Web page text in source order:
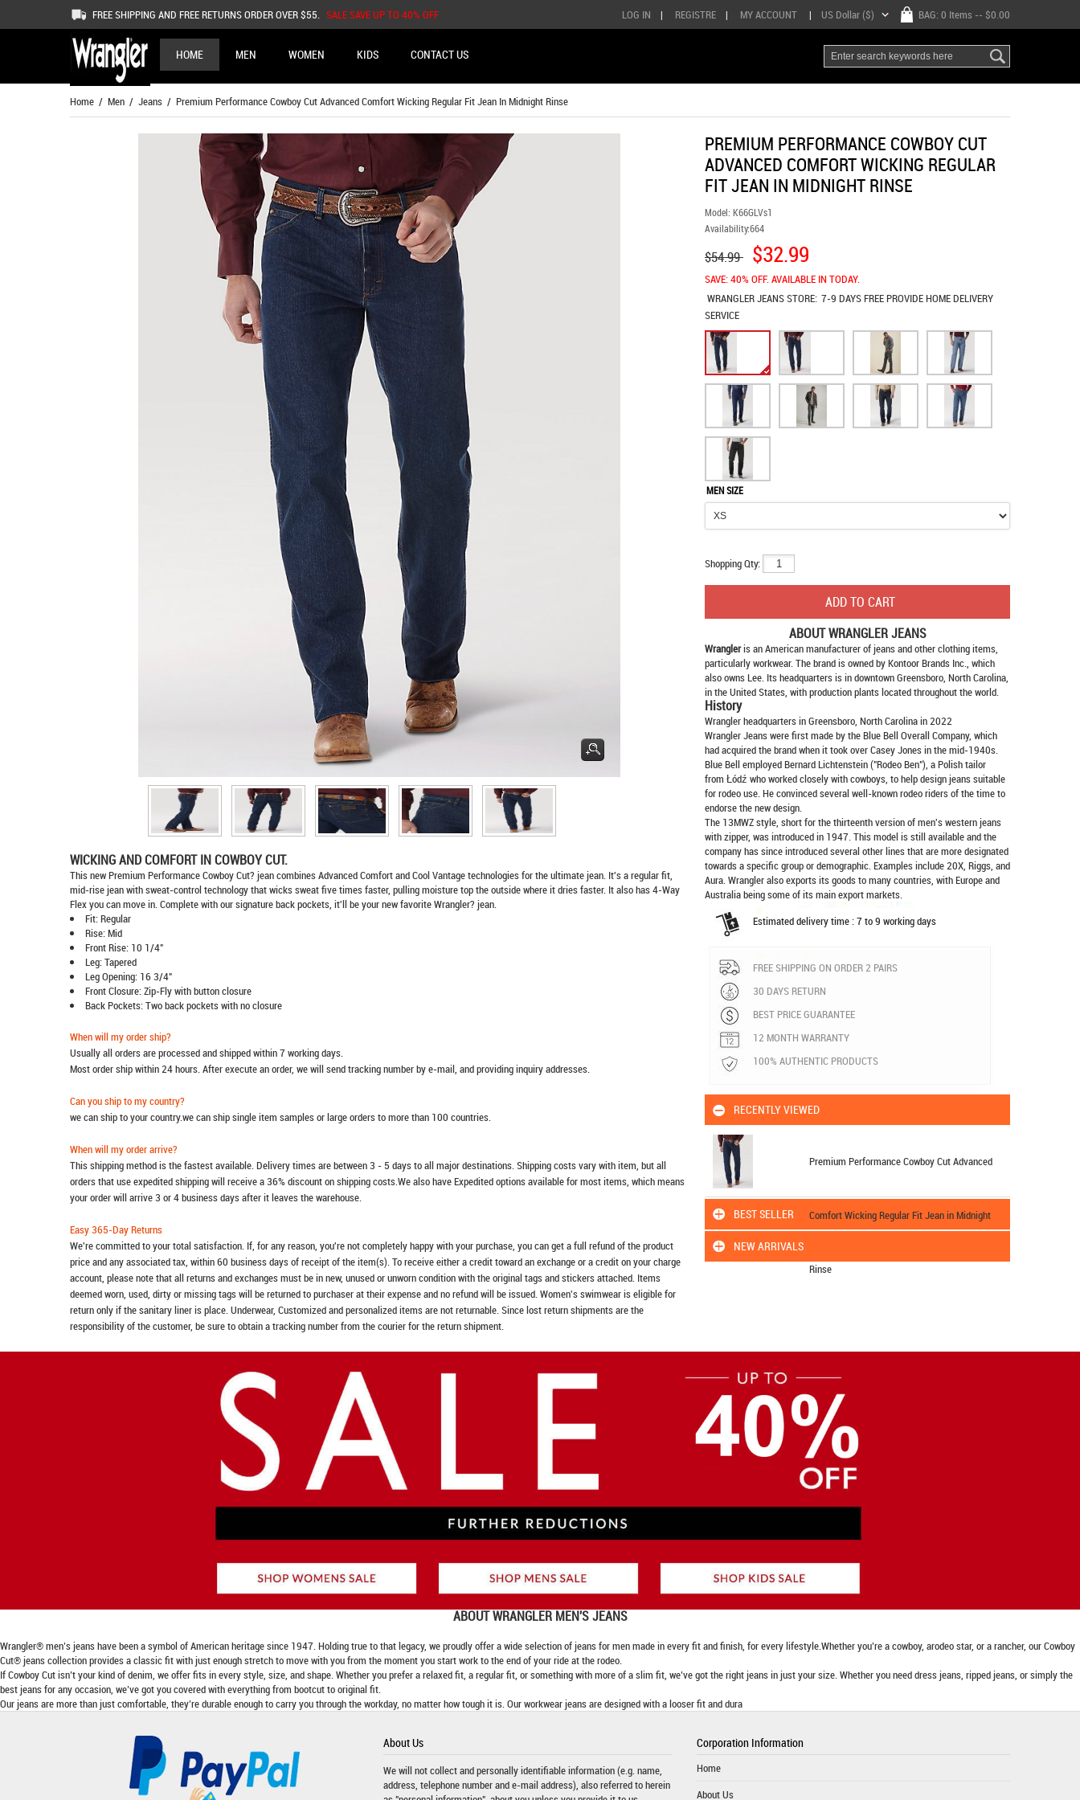
FREE SHIPPING AND FREE RETURNS ORDER OVER $55. SALE SAVE UP TO 40% OFF LOG IN | REGISTRE | MY ACCOUNT | BAG: 0 Items -- $0.00
US Dollar ($)
HOME MEN WOMEN KIDS CONTACT US
Home / Men / Jeans / Premium Performance Cowboy Cut Advanced Comfort Wicking Regular Fit Jean In Midnight Rinse
WICKING AND COMFORT IN COWBOY CUT.
This new Premium Performance Cowboy Cut? jean combines Advanced Comfort and Cool Vantage technologies for the ultimate jean. It's a regular fit,
mid-rise jean with sweat-control technology that wicks sweat five times faster, pulling moisture top the outside where it dries faster. It also has 4-Way
Flex you can move in. Complete with our signature back pockets, it'll be your new favorite Wrangler? jean.
Fit: Regular
Rise: Mid
Front Rise: 10 1/4"
Leg: Tapered
Leg Opening: 16 3/4"
Front Closure: Zip-Fly with button closure
Back Pockets: Two back pockets with no closure
When will my order ship?
Usually all orders are processed and shipped within 7 working days.
Most order ship within 24 hours. After execute an order, we will send tracking number by e-mail, and providing inquiry addresses.
Can you ship to my country?
we can ship to your country.we can ship single item samples or large orders to more than 100 countries.
When will my order arrive?
This shipping method is the fastest available. Delivery times are between 3 - 5 days to all major destinations. Shipping costs vary with item, but all
orders that use expedited shipping will receive a 36% discount on shipping costs.We also have Expedited options available for most items, which means
your order will arrive 3 or 4 business days after it leaves the warehouse.
Easy 365-Day Returns
We're committed to your total satisfaction. If, for any reason, you're not completely happy with your purchase, you can get a full refund of the product
price and any associated tax, within 60 business days of receipt of the item(s). To receive either a credit toward an exchange or a credit on your charge
account, please note that all returns and exchanges must be in new, unused or unworn condition with the original tags and stickers attached. Items
deemed worn, used, dirty or missing tags will be returned to purchaser at their expense and no refund will be issued. Women's swimwear is eligible for
return only if the sanitary liner is place. Underwear, Customized and personalized items are not returnable. Since lost return shipments are the
responsibility of the customer, be sure to obtain a tracking number from the courier for the return shipment.
PREMIUM PERFORMANCE COWBOY CUT
ADVANCED COMFORT WICKING REGULAR
FIT JEAN IN MIDNIGHT RINSE
Model: K66GLVs1
Availability:664
$54.99 $32.99
SAVE: 40% OFF. AVAILABLE IN TODAY.
WRANGLER JEANSSTORE: 7-9 DAYS FREE PROVIDE HOME DELIVERY
SERVICE
MEN SIZE
Shopping Qty:
ABOUTWRANGLER JEANS
Wrangleris an American manufacturer of jeans and other clothing items,
particularly workwear. The brand is owned by Kontoor Brands Inc., which
also owns Lee. Its headquarters is in downtown Greensboro, North Carolina,
in the United States, with production plants located throughout the world.
History
Wrangler headquarters in Greensboro, North Carolina in 2022
Wrangler Jeans were first made by the Blue Bell Overall Company, which
had acquired the brand when it took over Casey Jones in the mid-1940s.
Blue Bell employed Bernard Lichtenstein ("Rodeo Ben"), a Polish tailor
from Łódź who worked closely with cowboys, to help design jeans suitable
for rodeo use. He convinced several well-known rodeo riders of the time to
endorse the new design.
The 13MWZ style, short for the thirteenth version of men's western jeans
with zipper, was introduced in 1947. This model is still available and the
company has since introduced several other lines that are more designated
towards a specific group or demographic. Examples include 20X, Riggs, and
Aura. Wrangler also exports its goods to many countries, with Europe and
Australia being some of its main export markets.
Estimated delivery time : 7 to 9 working days
FREE SHIPPING ON ORDER 2 PAIRS
30 DAYS RETURN
BEST PRICE GUARANTEE
12 MONTH WARRANTY
100% AUTHENTIC PRODUCTS
RECENTLY VIEWED
Premium Performance Cowboy Cut Advanced
Comfort Wicking Regular Fit Jean in Midnight
Rinse
BEST SELLER
NEW ARRIVALS
ABOUTWRANGLER MEN'S JEANS
Wrangler® men’s jeans have been a symbol of American heritage since 1947. Holding true to that legacy, we proudly offer a wide selection of jeans for men made in every fit and finish, for every lifestyle.Whether you’re a cowboy, arodeo star, or a rancher, our Cowboy
Cut® jeans collection provides a classic fit with just enough stretch to move with you from the moment you start work to the end of your ride at the rodeo.
If Cowboy Cut isn’t your kind of denim, we offer fits in every style, size, and shape. Whether you prefer a relaxed fit, a regular fit, or something with more of a slim fit, we’ve got the right jeans in just your size. Whether you need dress jeans, ripped jeans, or simply the
best jeans for any occasion, we’ve got you covered with everything from bootcut to original fit.
Our jeans are more than just comfortable, they’re durable enough to carry you through the workday, no matter how tough it is. Our workwear jeans are designed with a looser fit and dura
About Us
We will not collect and personally identifiable information (e.g. name,
address, telephone number and e-mail address), also referred to herein
Corporation Information
Home
About Us